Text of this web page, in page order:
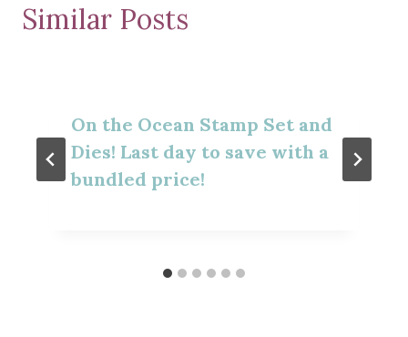
Similar Posts
On the Ocean Stamp Set and
Dies! Last day to save with a
bundled price!